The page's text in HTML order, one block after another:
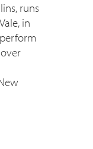
runs
in